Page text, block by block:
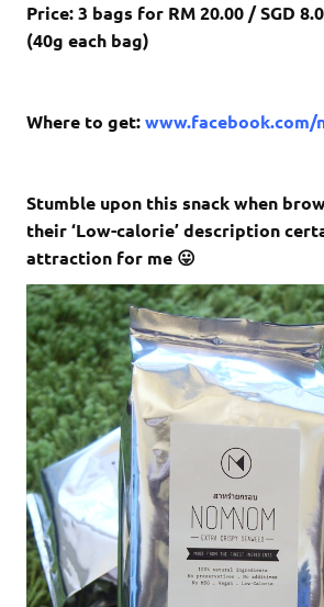
Price:3 bags for RM 20.00 / SGD
(40g each bag)
Where to get:www.facebook.com/
Stumble upon this snack when
their ‘Low-calorie’ description
attraction for me 😛